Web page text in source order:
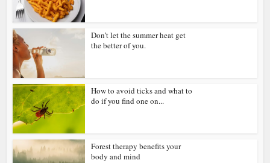
Don’t let the summer heat get
the better of you.
How to avoid ticks and what to
do if you find one on...
Forest therapy benefits your
body and mind